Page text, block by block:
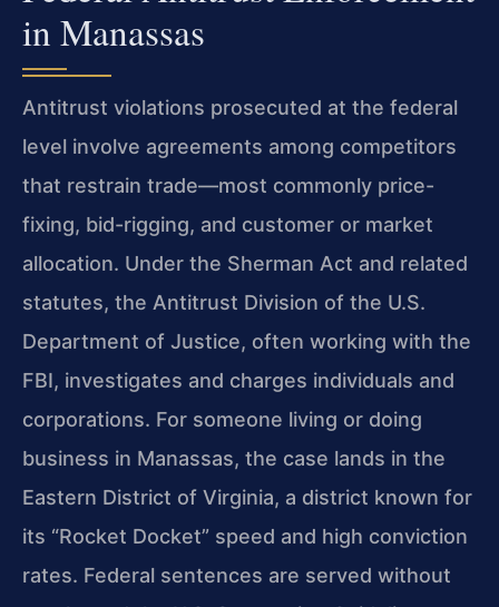
in Manassas
Antitrust violations prosecuted at the federal
level involve agreements among competitors
that restrain trade—most commonly price-
fixing, bid-rigging, and customer or market
allocation. Under the Sherman Act and related
statutes, the Antitrust Division of the U.S.
Department of Justice, often working with the
FBI, investigates and charges individuals and
corporations. For someone living or doing
business in Manassas, the case lands in the
Eastern District of Virginia, a district known for
its “Rocket Docket” speed and high conviction
rates. Federal sentences are served without